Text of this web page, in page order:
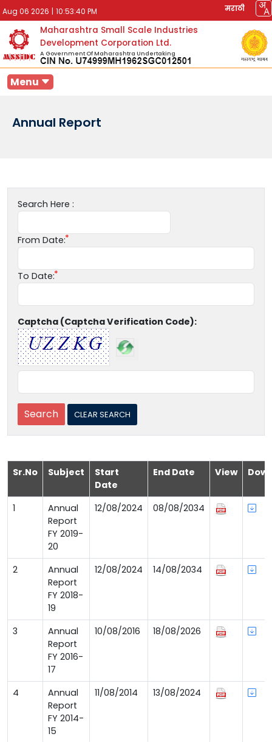
Aug 06 2026 | 10:53:40 PM मराठी
Maharashtra Small Scale Industries
Development Corporation Ltd.
A Government Of Maharashtra Undertaking
Menu
Annual Report
Search Here :
From Date:
To Date:
Captcha (Captcha Verification Code):
Sr.No Subject
Start
Date
End Date View
1
Annual
Report
FY 2019-
20
12/08/2024 08/08/2034
2
Annual
Report
FY 2018-
19
12/08/2024 14/08/2034
3
Annual
Report
FY 2016-
17
10/08/2016 18/08/2026
4
Annual
Report
FY 2014-
15
11/08/2014 13/08/2024